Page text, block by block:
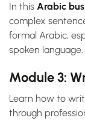
In this Arabic
complex
formal Arabic,
spoken language.
Module 3:
Learn how to
through